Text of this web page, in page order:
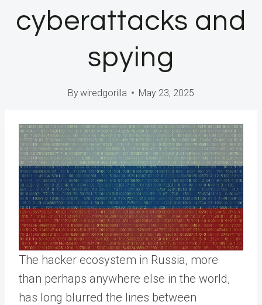
cyberattacks and
spying
Bywiredgorilla May 23, 2025
The hacker ecosystem in Russia, more
than perhaps anywhere else in the world,
has long blurred the lines between